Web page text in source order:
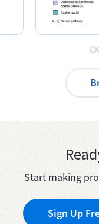
Start making
Sign Up